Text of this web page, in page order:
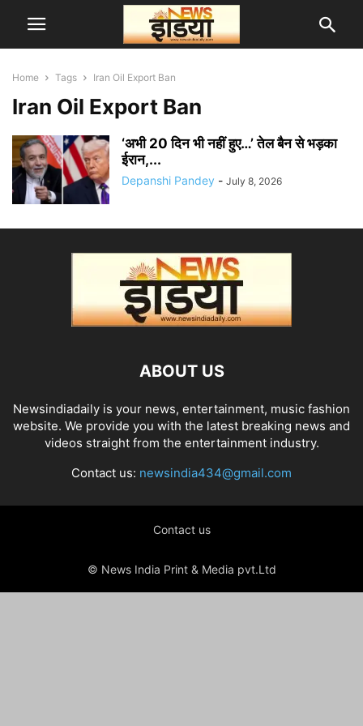
Home Tags Iran Oil Export Ban
Iran Oil Export Ban
‘अभी 20 दिन भी नहीं हुए…’ तेल बैन से भड़का
ईरान,...
Depanshi Pandey - July 8, 2026
ABOUT US
Newsindiadaily is your news, entertainment, music fashion
website. We provide you with the latest breaking news and
videos straight from the entertainment industry.
Contact us: newsindia434@gmail.com
Contact us
© News India Print & Media pvt.Ltd